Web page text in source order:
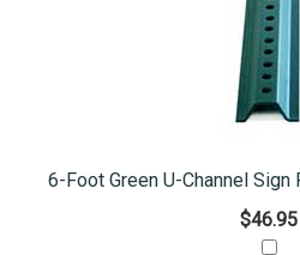
6-Foot Green U-Channel
$46.95